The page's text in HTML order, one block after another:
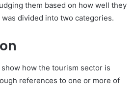
them based on how well they
divided into two categories.
how the tourism sector is
references to one or more of